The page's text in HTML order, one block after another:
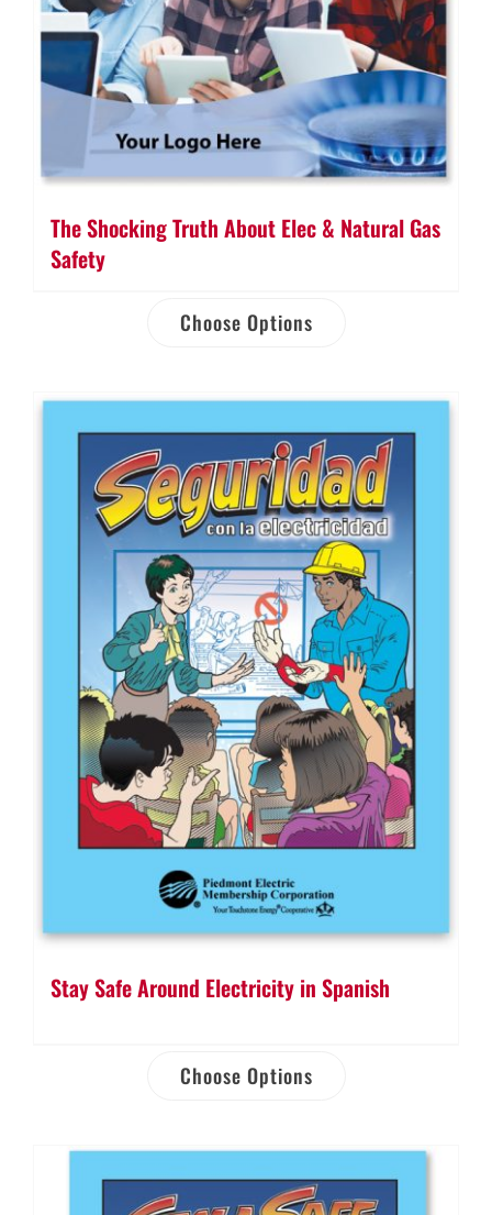
The Shocking Truth About Elec & Natural Gas
Safety
Choose Options
Stay Safe Around Electricity in Spanish
Choose Options